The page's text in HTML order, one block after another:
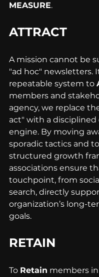
MEASURE.
ATTRACT
A mission cannot be
"ad hoc" newsletters.
repeatable system to
members and
agency, we replace
act" with a
engine. By moving
sporadic tactics and
structured growth
associations ensure
touchpoint, from
search, directly
organization’s long-
goals.
RETAIN
To Retain members